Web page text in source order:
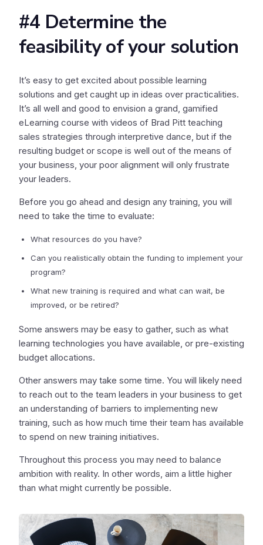
#4 Determine the
feasibility of your solution
It’s easy to get excited about possible learning
solutions and get caught up in ideas over practicalities.
It’s all well and good to envision a grand, gamified
eLearning course with videos of Brad Pitt teaching
sales strategies through interpretive dance, but if the
resulting budget or scope is well out of the means of
your business, your poor alignment will only frustrate
your leaders.
Before you go ahead and design any training, you will
need to take the time to evaluate:
What resources do you have?
Can you realistically obtain the funding to implement your
program?
What new training is required and what can wait, be
improved, or be retired?
Some answers may be easy to gather, such as what
learning technologies you have available, or pre-existing
budget allocations.
Other answers may take some time. You will likely need
to reach out to the team leaders in your business to get
an understanding of barriers to implementing new
training, such as how much time their team has available
to spend on new training initiatives.
Throughout this process you may need to balance
ambition with reality. In other words, aim a little higher
than what might currently be possible.